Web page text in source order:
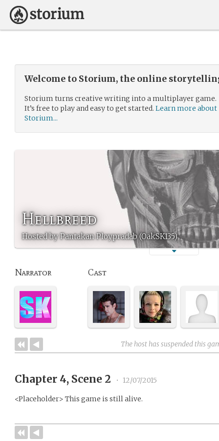
Welcome to Storium, the online
Storium turns creative writing into a multiplayer game.
It’s free to play and easy to get started. Learn more about
Storium...
Hellbreed
Hosted by Pantakan Ploypradab (OakSK135)
Narrator Cast
The host has suspended this
Chapter 4, Scene 2 • 12/07/2015
<Placeholder> This game is still alive.